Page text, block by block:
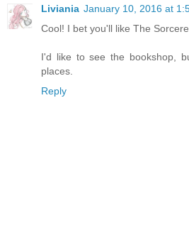
Liviania January 10, 2016 at
Cool! I bet you'll like The
I'd like to see the bookshop,
places.
Reply